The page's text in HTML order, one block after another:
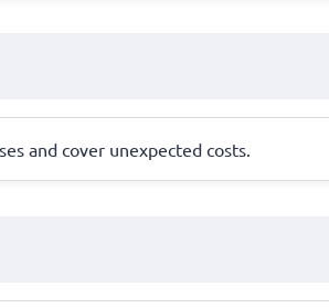
and cover unexpected costs.